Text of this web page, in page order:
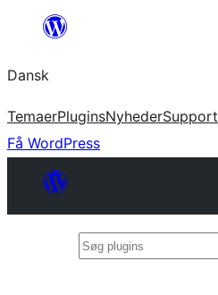
Spring
indhold
Dansk
TemaerPluginsNyhederSupport
Få WordPress
Søg